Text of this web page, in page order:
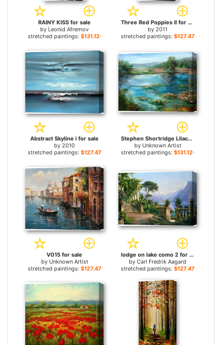
RAINY KISS for sale
by Leonid Afremov
stretched paintings: $131.12+
Three Red Poppies II for sale
by 2011
stretched paintings: $127.47+
Abstract Skyline i for sale
by 2010
stretched paintings: $127.47+
Stephen Shortridge Lilacs for sale
by Unknown Artist
stretched paintings: $131.12+
V015 for sale
by Unknown Artist
stretched paintings: $127.47+
lodge on lake como 2 for sale
by Carl Fredrik Aagard
stretched paintings: $127.47+